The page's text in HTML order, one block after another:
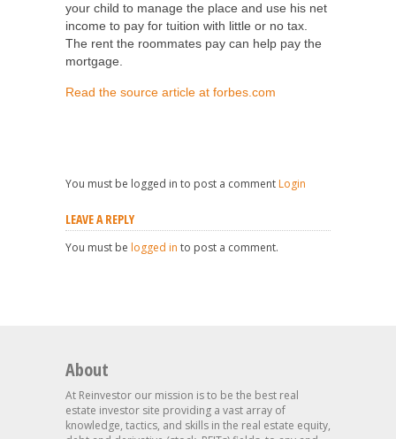
your child to manage the place and use his net
income to pay for tuition with little or no tax.
The rent the roommates pay can help pay the
mortgage.
Read the source article at forbes.com
You must be logged in to post a comment Login
LEAVE A REPLY
You must be logged in to post a comment.
About
At Reinvestor our mission is to be the best real
estate investor site providing a vast array of
knowledge, tactics, and skills in the real estate equity,